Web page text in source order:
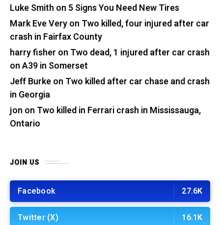
Luke Smith on 5 Signs You Need New Tires
Mark Eve Veryon Two killed, four injured after car
crash in Fairfax County
harry fisher on Two dead, 1 injured after car crash
on A39 in Somerset
Jeff Burkeon Two killed after car chase and crash
in Georgia
jon on Two killed in Ferrari crash in Mississauga,
Ontario
JOIN US
Facebook 27.6K
Twitter (X) 16.1K